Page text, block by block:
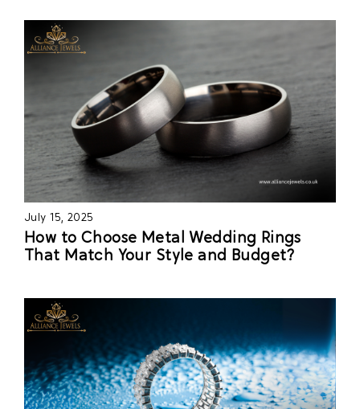
July 15, 2025
How to Choose Metal Wedding Rings
That Match Your Style and Budget?